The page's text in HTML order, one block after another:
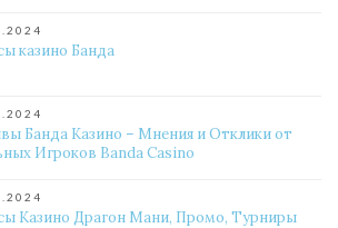
казино Банда
Банда Казино – Мнения и Отклики от
Игроков Banda Casino
Казино Драгон Мани, Промо, Турниры